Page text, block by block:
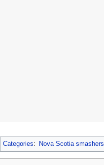
Categories: Nova Scotia smashers